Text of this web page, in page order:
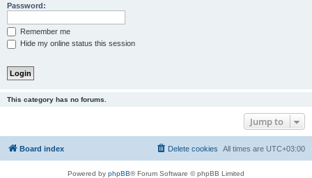
Password:
Remember me
Hide my online status this session
This category has no forums.
Jump to
Board index All times are UTC+03:00
Delete cookies
Powered by phpBB® Forum Software © phpBB Limited